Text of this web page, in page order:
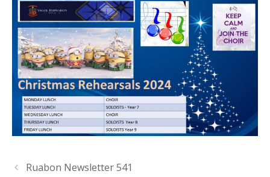
Ruabon Newsletter 541